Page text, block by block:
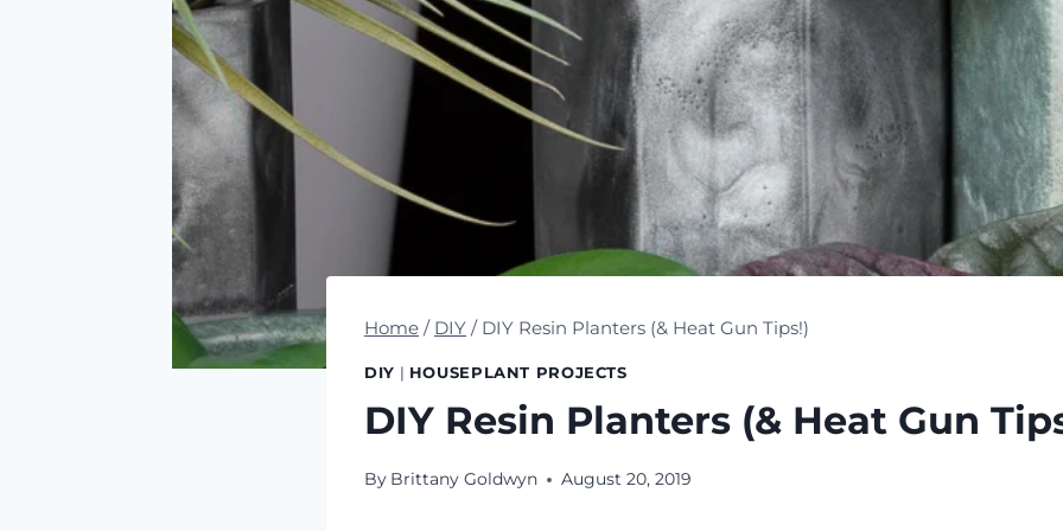
Home / DIY / DIY Resin Planters (& Heat Gun Tips!)
DIY | HOUSEPLANT PROJECTS
DIY Resin Planters (& Heat Gun
By Brittany Goldwyn August 20, 2019